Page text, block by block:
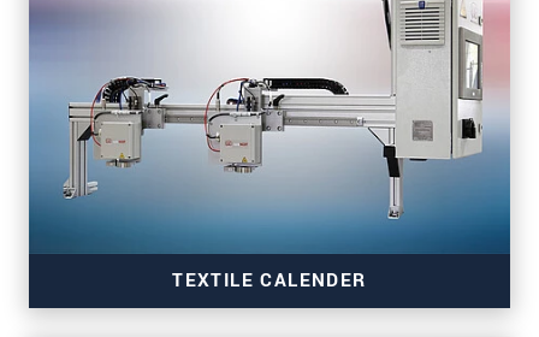
TEXTILE CALENDER